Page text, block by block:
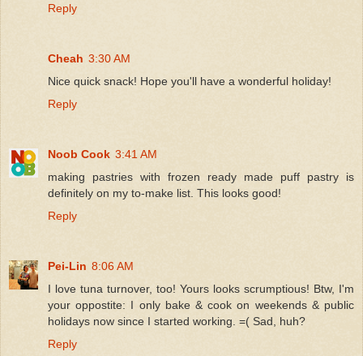
Reply
Cheah 3:30 AM
Nice quick snack! Hope you'll have a wonderful holiday!
Reply
Noob Cook 3:41 AM
making pastries with frozen ready made puff pastry is
definitely on my to-make list. This looks good!
Reply
Pei-Lin 8:06 AM
I love tuna turnover, too! Yours looks scrumptious! Btw, I'm
your oppostite: I only bake & cook on weekends & public
holidays now since I started working. =( Sad, huh?
Reply